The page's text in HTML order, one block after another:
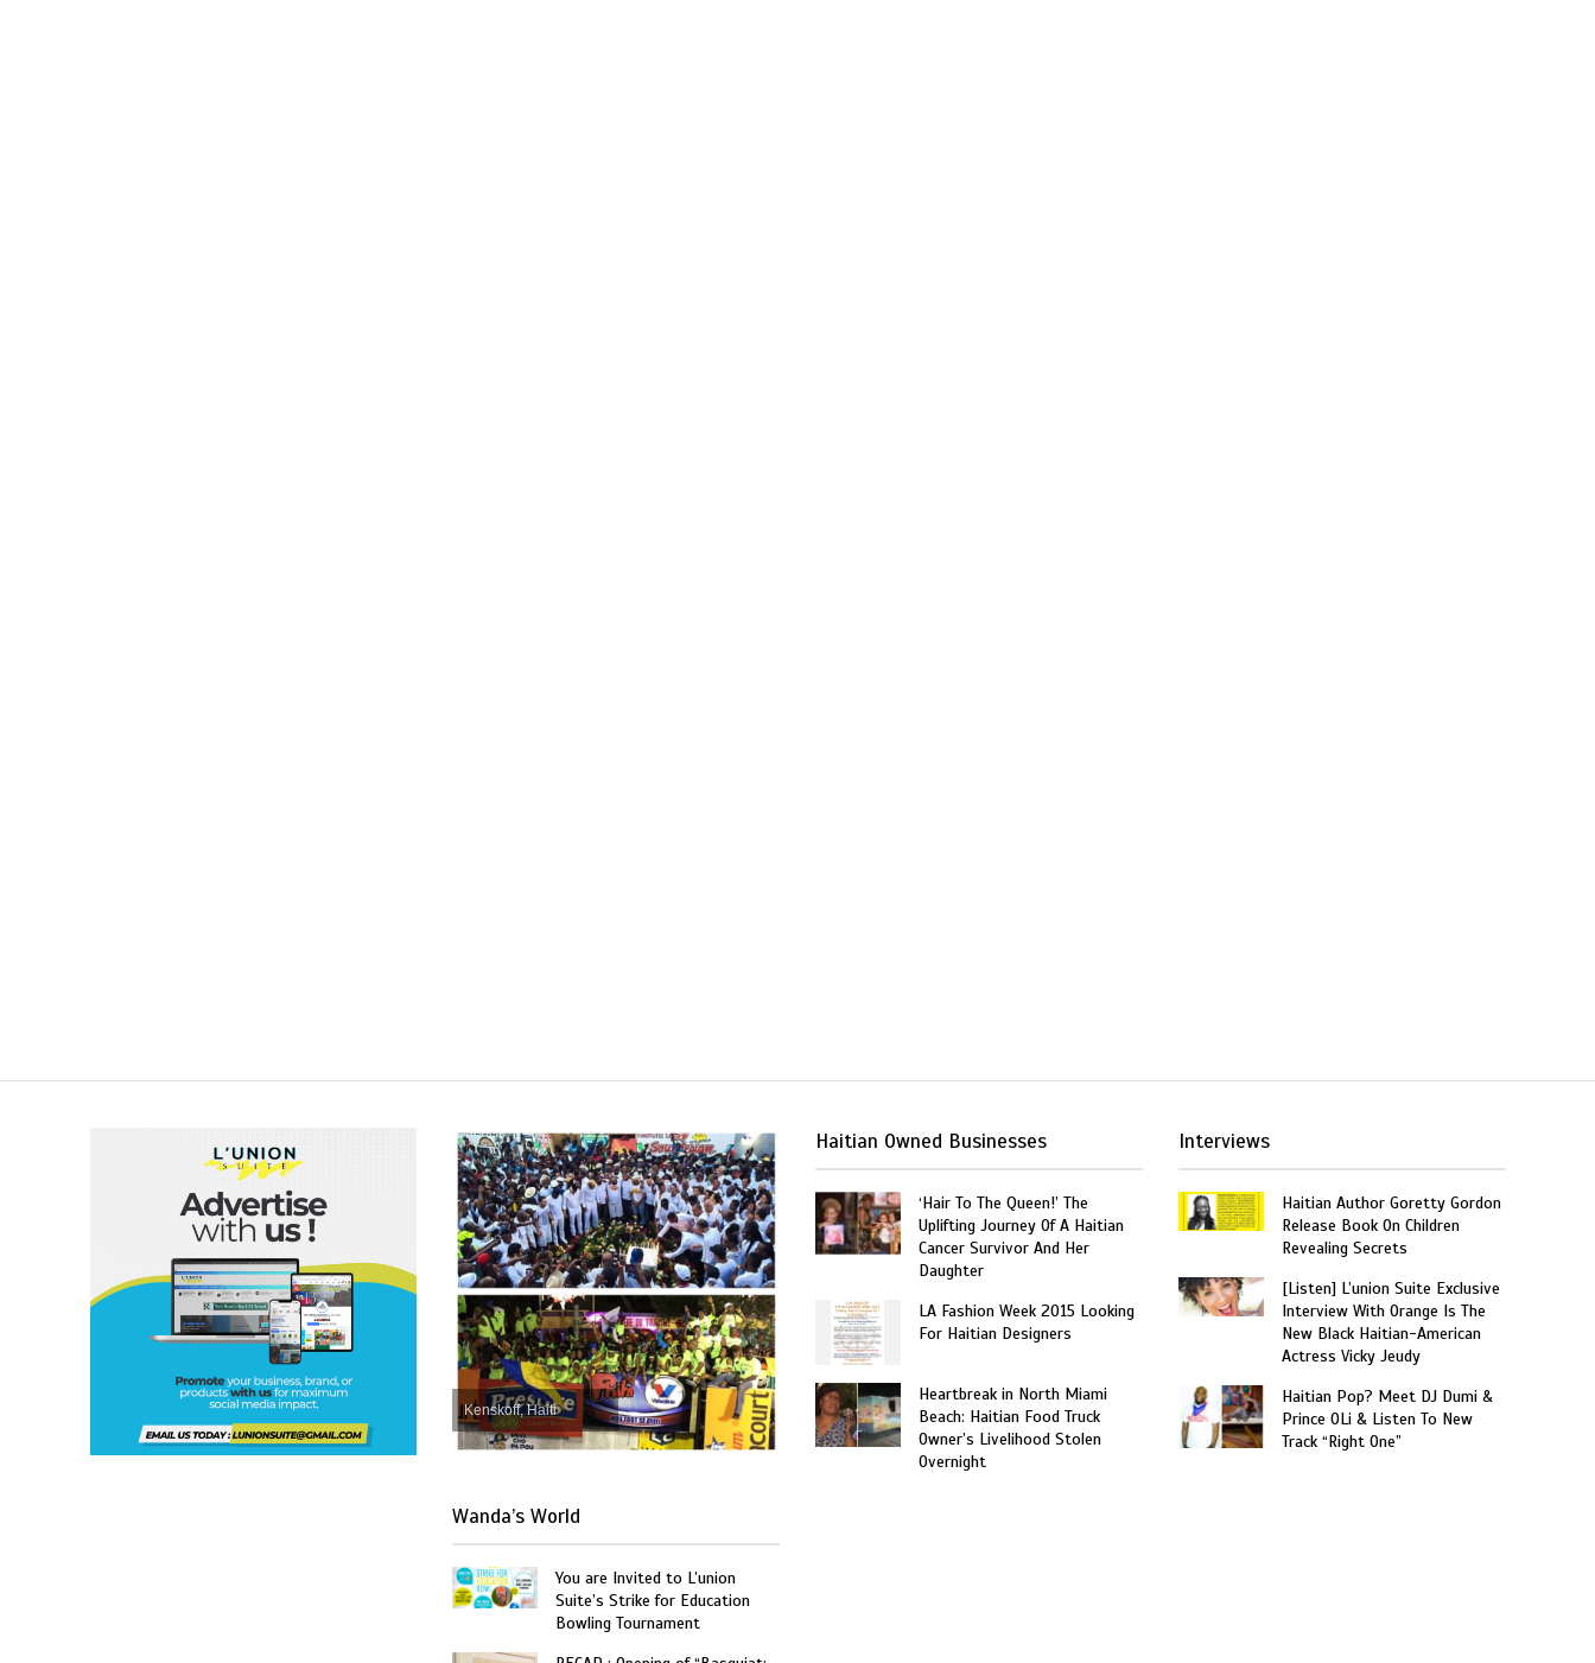
Kenskoff, Haiti
Wanda’s World
You are Invited to L’union
Suite’s Strike for Education
Bowling Tournament
Haitian Owned Businesses
‘Hair To The Queen!’ The
Uplifting Journey Of A Haitian
Cancer Survivor And Her
Daughter
LA Fashion Week 2015 Looking
For Haitian Designers
Heartbreak in North Miami
Beach: Haitian Food Truck
Owner’s Livelihood Stolen
Overnight
Interviews
Haitian Author Goretty Gordon
Release Book On Children
Revealing Secrets
[Listen] L’union Suite Exclusive
Interview With Orange Is The
New Black Haitian-American
Actress Vicky Jeudy
Haitian Pop? Meet DJ Dumi &
Prince OLi & Listen To New
Track “Right One”